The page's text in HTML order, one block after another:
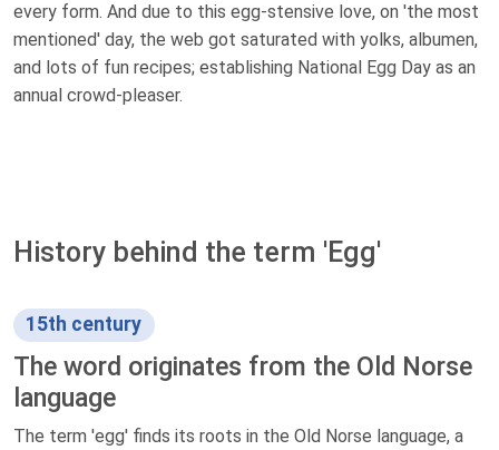
every form. And due to this egg-stensive love, on 'the most
mentioned' day, the web got saturated with yolks, albumen,
and lots of fun recipes; establishing National Egg Day as an
annual crowd-pleaser.
History behind the term 'Egg'
15th century
The word originates from the Old Norse
language
The term 'egg' finds its roots in the Old Norse language, a